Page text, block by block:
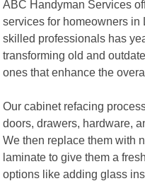
ABC Handyman Services
services for homeowners in
skilled professionals has
transforming old and
ones that enhance the
Our cabinet refacing
doors, drawers, hardware,
We then replace them with
laminate to give them a
options like adding glass